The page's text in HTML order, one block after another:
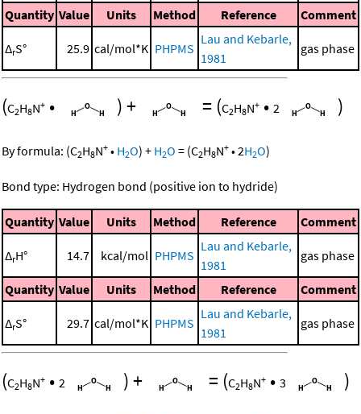
Quantity Value Units Method Reference Comment
ΔrS° 25.9 cal/mol*K PHPMS
Lau and Kebarle,
1981
gas phase
(C2H8N+ • )+ = (C2H8N+ • 2 )
By formula: (C2H8N+ • H2O) + H2O = (C2H8N+ •2H2O)
Bond type: Hydrogen bond (positive ion to hydride)
Quantity Value Units Method Reference Comment
ΔrH° 14.7 kcal/mol PHPMS
Lau and Kebarle,
1981
gas phase
Quantity Value Units Method Reference Comment
ΔrS° 29.7 cal/mol*K PHPMS
Lau and Kebarle,
1981
gas phase
(C2H8N+ • 2 )+ = (C2H8N+ • 3 )